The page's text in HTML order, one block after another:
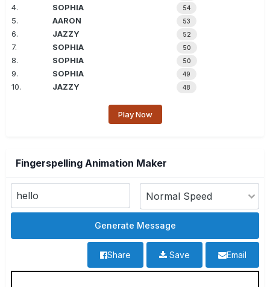
4. SOPHIA 54
5. AARON 53
6. JAZZY 52
7. SOPHIA 50
8. SOPHIA 50
9. SOPHIA 49
10. JAZZY 48
Play Now
Fingerspelling Animation Maker
Email
Save
Share